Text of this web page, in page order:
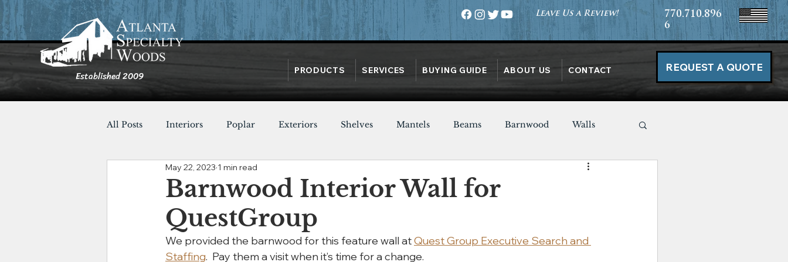
Established 2009
Leave Us a Review!
770.710.896
6
PRODUCTS SERVICES BUYING GUIDE ABOUT US CONTACT REQUEST A QUOTE
All Posts Interiors Poplar Exteriors Shelves Mantels Beams Barnwood Walls
Furnishings Cypress Miscellaneous
Shou Sugi Ban Tables
Barnwood Interior Wall for
QuestGroup
May 22, 2023 1 min read
We provided the barnwood for this feature wall at Quest Group Executive Search and
Staffing.  Pay them a visit when it’s time for a change.